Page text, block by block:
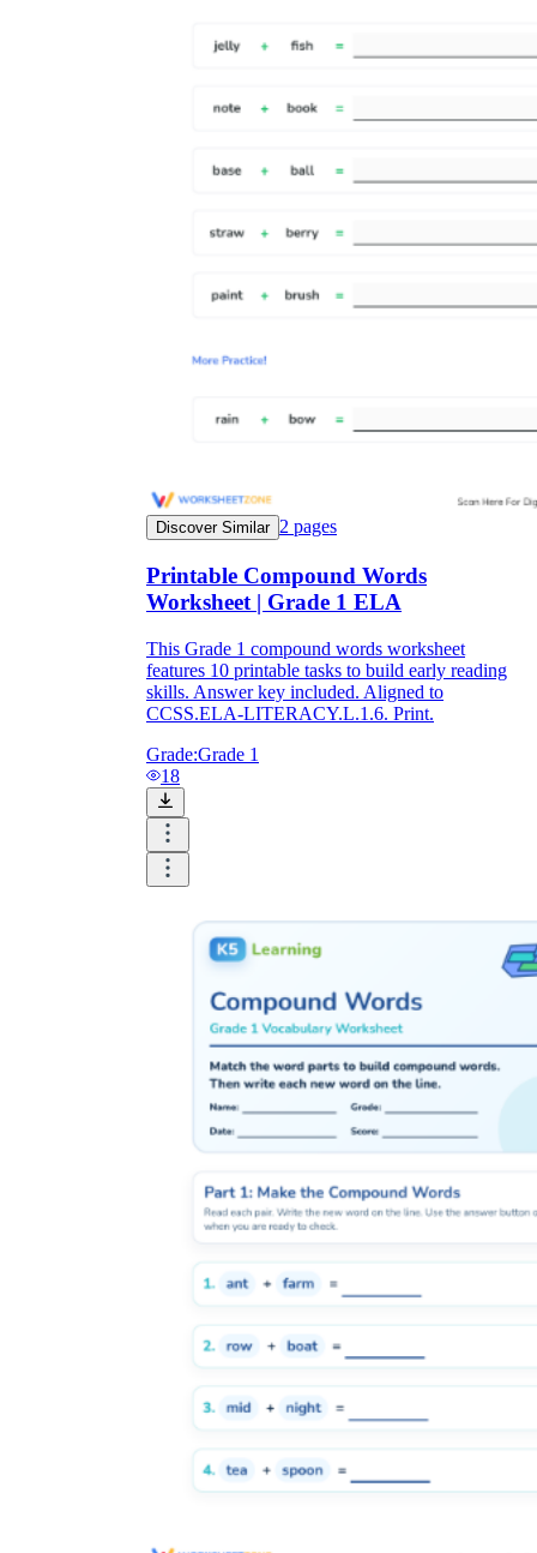
Discover Similar 2 pages
Printable Compound Words
Worksheet | Grade 1 ELA
This Grade 1 compound words worksheet
features 10 printable tasks to build early reading
skills. Answer key included. Aligned to
CCSS.ELA-LITERACY.L.1.6. Print.
Grade:Grade 1
18